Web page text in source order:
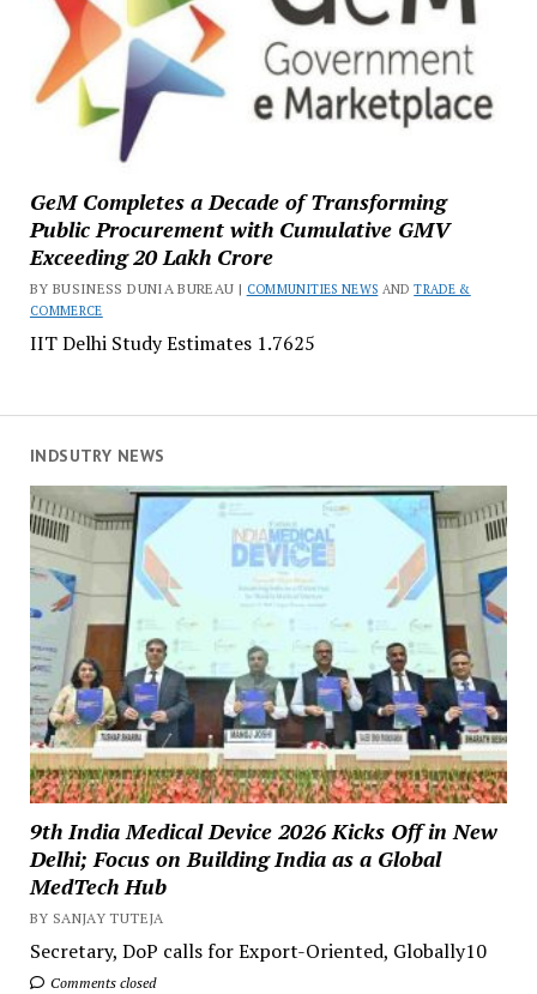
GeM Completes a Decade of Transforming
Public Procurement with Cumulative GMV
Exceeding ₹20 Lakh Crore
BY BUSINESS DUNIA BUREAU | COMMUNITIES NEWS ANDTRADE &
COMMERCE
IIT Delhi Study Estimates ₹1.7625
INDSUTRY NEWS
9th India Medical Device 2026 Kicks Off in New
Delhi; Focus on Building India as a Global
MedTech Hub
BY SANJAY TUTEJA
Secretary, DoP calls for Export-Oriented, Globally10
Comments closed